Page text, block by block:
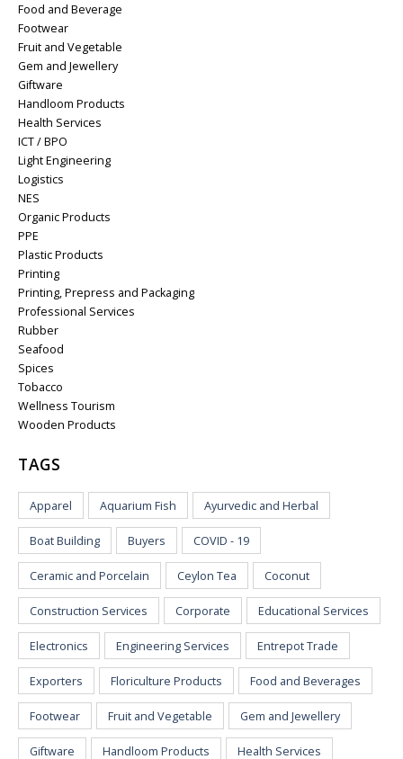
Food and Beverage
Footwear
Fruit and Vegetable
Gem and Jewellery
Giftware
Handloom Products
Health Services
ICT / BPO
Light Engineering
Logistics
NES
Organic Products
PPE
Plastic Products
Printing
Printing, Prepress and Packaging
Professional Services
Rubber
Seafood
Spices
Tobacco
Wellness Tourism
Wooden Products
TAGS
Apparel Aquarium Fish Ayurvedic and Herbal
Boat Building Buyers COVID - 19
Ceramic and Porcelain Ceylon Tea Coconut
Construction Services Corporate Educational Services
Electronics Engineering Services Entrepot Trade
Exporters Floriculture Products Food and Beverages
Footwear Fruit and Vegetable Gem and Jewellery
Giftware Handloom Products Health Services